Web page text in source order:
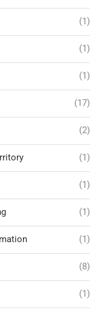
(1)
(1)
(1)
(17)
(2)
(1)
(1)
(1)
(1)
(8)
(1)